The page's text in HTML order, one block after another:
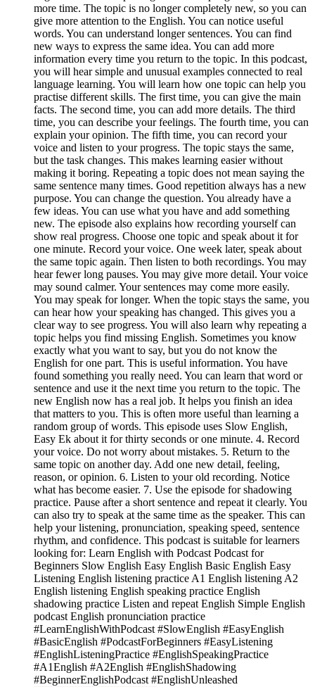
more time. The topic is no longer completely new, so you can
give more attention to the English. You can notice useful
words. You can understand longer sentences. You can find
new ways to express the same idea. You can add more
information every time you return to the topic. In this podcast,
you will hear simple and unusual examples connected to real
language learning. You will learn how one topic can help you
practise different skills. The first time, you can give the main
facts. The second time, you can add more details. The third
time, you can describe your feelings. The fourth time, you can
explain your opinion. The fifth time, you can record your
voice and listen to your progress. The topic stays the same,
but the task changes. This makes learning easier without
making it boring. Repeating a topic does not mean saying the
same sentence many times. Good repetition always has a new
purpose. You can change the question. You already have a
few ideas. You can use what you have and add something
new. The episode also explains how recording yourself can
show real progress. Choose one topic and speak about it for
one minute. Record your voice. One week later, speak about
the same topic again. Then listen to both recordings. You may
hear fewer long pauses. You may give more detail. Your voice
may sound calmer. Your sentences may come more easily.
You may speak for longer. When the topic stays the same, you
can hear how your speaking has changed. This gives you a
clear way to see progress. You will also learn why repeating a
topic helps you find missing English. Sometimes you know
exactly what you want to say, but you do not know the
English for one part. This is useful information. You have
found something you really need. You can learn that word or
sentence and use it the next time you return to the topic. The
new English now has a real job. It helps you finish an idea
that matters to you. This is often more useful than learning a
random group of words. This episode uses Slow English,
Easy Ek about it for thirty seconds or one minute. 4. Record
your voice. Do not worry about mistakes. 5. Return to the
same topic on another day. Add one new detail, feeling,
reason, or opinion. 6. Listen to your old recording. Notice
what has become easier. 7. Use the episode for shadowing
practice. Pause after a short sentence and repeat it clearly. You
can also try to speak at the same time as the speaker. This can
help your listening, pronunciation, speaking speed, sentence
rhythm, and confidence. This podcast is suitable for learners
looking for: Learn English with Podcast Podcast for
Beginners Slow English Easy English Basic English Easy
Listening English listening practice A1 English listening A2
English listening English speaking practice English
shadowing practice Listen and repeat English Simple English
podcast English pronunciation practice
#LearnEnglishWithPodcast #SlowEnglish #EasyEnglish
#BasicEnglish #PodcastForBeginners #EasyListening
#EnglishListeningPractice #EnglishSpeakingPractice
#A1English #A2English #EnglishShadowing
#BeginnerEnglishPodcast #EnglishUnleashed